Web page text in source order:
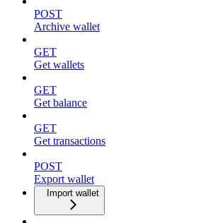
POST
Archive wallet
GET
Get wallets
GET
Get balance
GET
Get transactions
POST
Export wallet
Import wallet